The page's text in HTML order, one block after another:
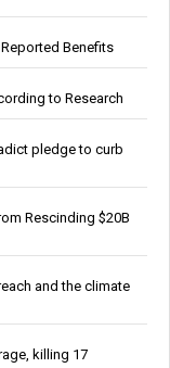
Benefits
to Research
pledge to curb
Rescinding $20B
and the climate
killing 17